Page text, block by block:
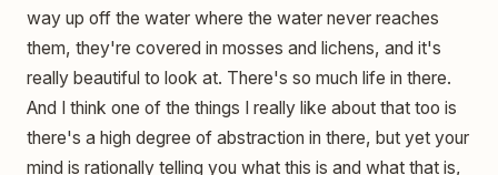
way up off the water where the water never reaches
them, they're covered in mosses and lichens, and it's
really beautiful to look at. There's so much life in there.
And I think one of the things I really like about that too is
there's a high degree of abstraction in there, but yet your
mind is rationally telling you what this is and what that is,